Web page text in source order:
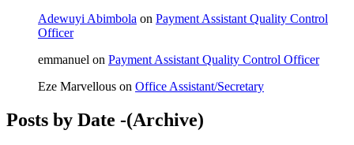
Adewuyi Abimbola on Payment Assistant Quality Control
Officer
emmanuel on Payment Assistant Quality Control Officer
Eze Marvellous on Office Assistant/Secretary
Posts by Date -(Archive)